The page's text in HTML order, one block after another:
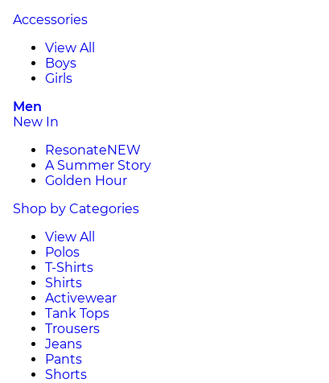
Accessories
View All
Boys
Girls
Men
New In
ResonateNEW
A Summer Story
Golden Hour
Shop by Categories
View All
Polos
T-Shirts
Shirts
Activewear
Tank Tops
Trousers
Jeans
Pants
Shorts